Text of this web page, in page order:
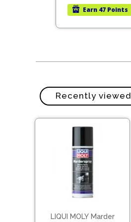
Earn 47 Points
Recently viewed
LIQUI MOLY Marder